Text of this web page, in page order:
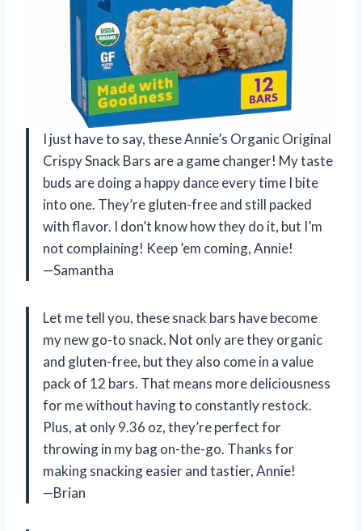
I just have to say, these Annie’s Organic Original
Crispy Snack Bars are a game changer! My taste
buds are doing a happy dance every time I bite
into one. They’re gluten-free and still packed
with flavor. I don’t know how they do it, but I’m
not complaining! Keep ’em coming, Annie!
—Samantha
Let me tell you, these snack bars have become
my new go-to snack. Not only are they organic
and gluten-free, but they also come in a value
pack of 12 bars. That means more deliciousness
for me without having to constantly restock.
Plus, at only 9.36 oz, they’re perfect for
throwing in my bag on-the-go. Thanks for
making snacking easier and tastier, Annie!
—Brian